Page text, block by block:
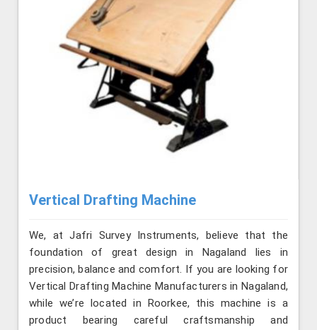
Vertical Drafting Machine
We, at Jafri Survey Instruments, believe that the
foundation of great design in Nagaland lies in
precision, balance and comfort. If you are looking for
Vertical Drafting Machine Manufacturers in Nagaland,
while we’re located in Roorkee, this machine is a
product bearing careful craftsmanship and